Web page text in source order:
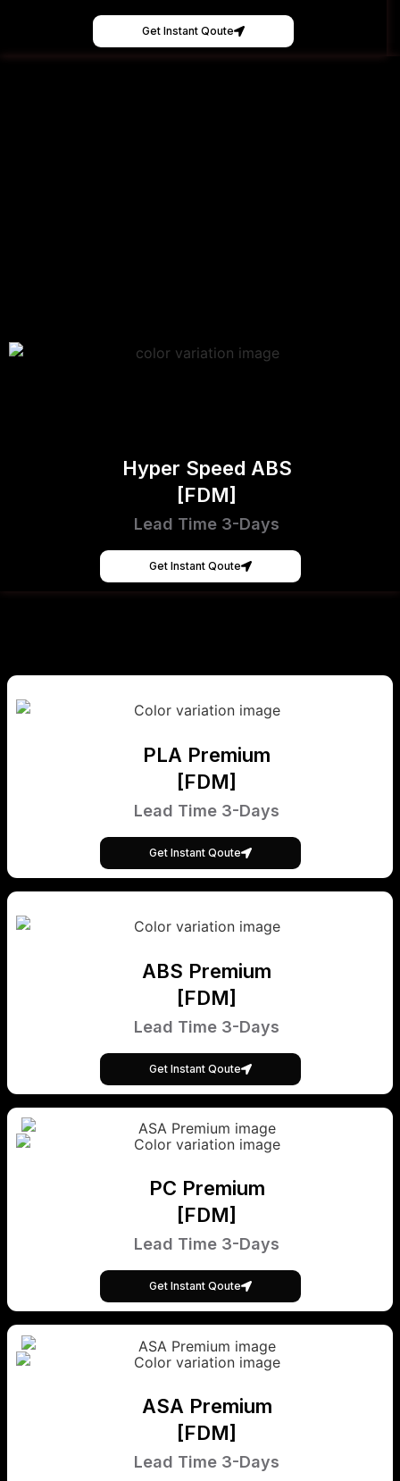
Get Instant Qoute
Hyper Speed ABS
[FDM]
Lead Time 3-Days
Get Instant Qoute
PLA Premium
[FDM]
Lead Time 3-Days
Get Instant Qoute
ABS Premium
[FDM]
Lead Time 3-Days
Get Instant Qoute
PC Premium
[FDM]
Lead Time 3-Days
Get Instant Qoute
ASA Premium
[FDM]
Lead Time 3-Days